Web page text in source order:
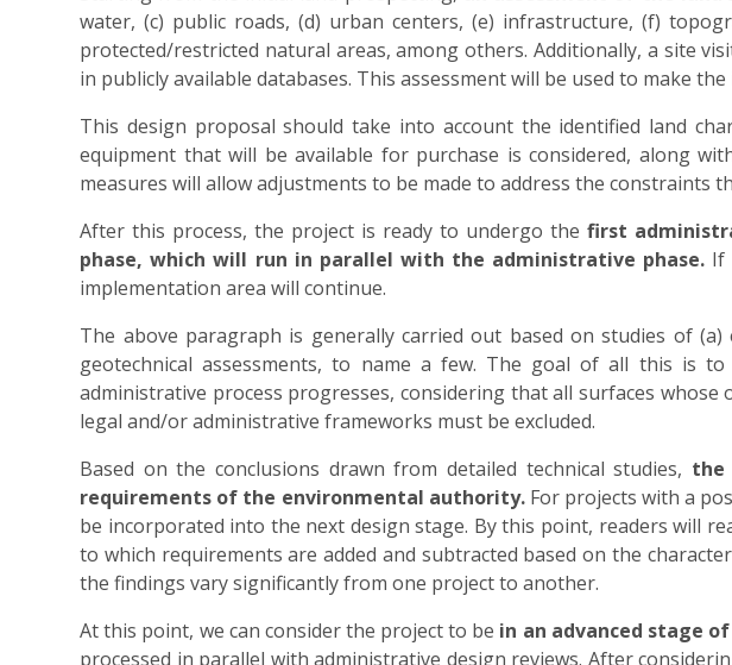
water, (c) public roads, (d) urban centers, (e) infrastructure, (f)
protected/restricted natural areas, among others. Additionally, a site
in publicly available databases. This assessment will be used to make
This design proposal should take into account the identified land
equipment that will be available for purchase is considered, along
measures will allow adjustments to be made to address the constraints
After this process, the project is ready to undergo the first
phase, which will run in parallel with the administrative phase. If
implementation area will continue.
The above paragraph is generally carried out based on studies of
geotechnical assessments, to name a few. The goal of all this is
administrative process progresses, considering that all surfaces
legal and/or administrative frameworks must be excluded.
Based on the conclusions drawn from detailed technical studies, the
requirements of the environmental authority.For projects with a
be incorporated into the next design stage. By this point, readers will
to which requirements are added and subtracted based on the
the findings vary significantly from one project to another.
At this point, we can consider the project to be in an advanced stage
processed in parallel with administrative design reviews. After